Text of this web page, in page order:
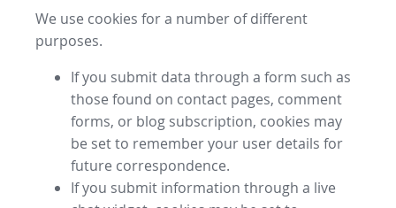
We use cookies for a number of different
purposes.
If you submit data through a form such as
those found on contact pages, comment
forms, or blog subscription, cookies may
be set to remember your user details for
future correspondence.
If you submit information through a live